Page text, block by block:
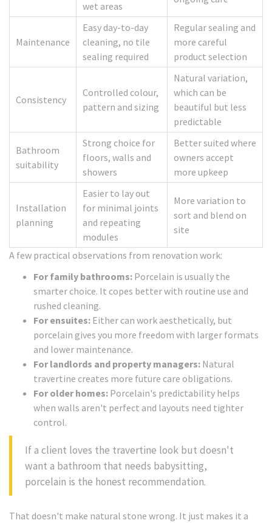
wet areas
Maintenance
Easy day-to-day
cleaning, no tile
sealing required
Regular sealing and
more careful
product selection
Consistency
Controlled colour,
pattern and sizing
Natural variation,
which can be
beautiful but less
predictable
Bathroom
suitability
Strong choice for
floors, walls and
showers
Better suited where
owners accept
more upkeep
Installation
planning
Easier to lay out
for minimal joints
and repeating
modules
More variation to
sort and blend on
site
A few practical observations from renovation work:
For family bathrooms: Porcelain is usually the
smarter choice. It copes better with routine use and
rushed cleaning.
For ensuites: Either can work aesthetically, but
porcelain gives you more freedom with larger formats
and lower maintenance.
For landlords and property managers: Natural
travertine creates more future care obligations.
For older homes: Porcelain's predictability helps
when walls aren't perfect and layouts need tighter
control.
If a client loves the travertine look but doesn't
want a bathroom that needs babysitting,
porcelain is the honest recommendation.
That doesn't make natural stone wrong. It just makes it a